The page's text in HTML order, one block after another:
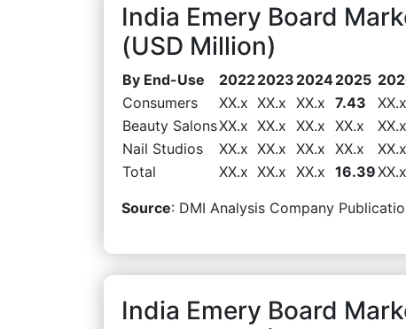
India Emery Board
(USD Million)
By End-Use 20222023 20242025
Consumers
XX.x XX.x XX.x 7.43 XX.x
Beauty SalonsXX.x XX.x XX.x XX.x XX.x
Nail Studios
XX.x XX.x XX.x XX.x XX.x
Total
XX.x XX.x XX.x 16.39XX.x
Source: DMI Analysis Company
India Emery Board